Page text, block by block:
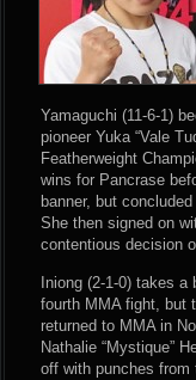
Yamaguchi (11-6-1)
pioneer Yuka “Vale
Featherweight
wins for Pancrase
banner, but
She then signed on
contentious decision
Iniong (2-1-0) takes
fourth MMA fight, but
returned to MMA in
Nathalie “Mystique”
off with punches